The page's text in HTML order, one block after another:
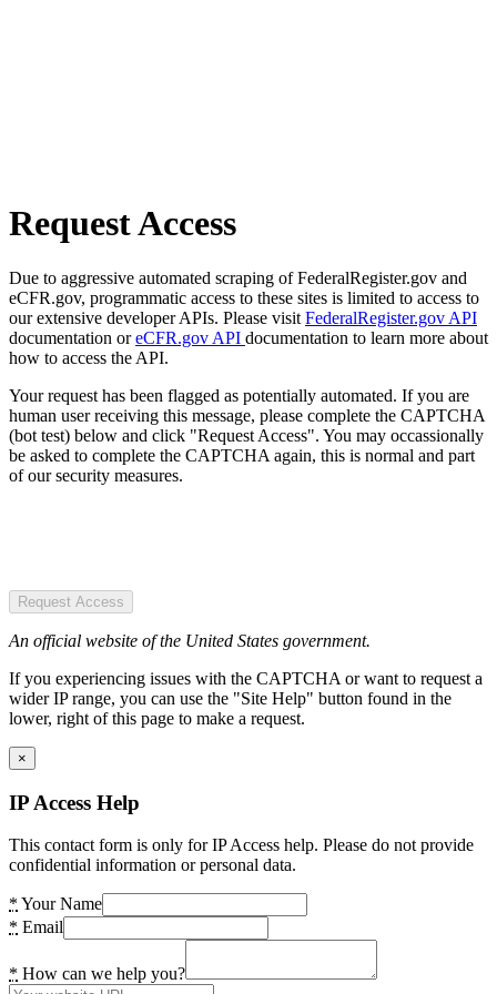
Request Access
Due to aggressive automated scraping of FederalRegister.gov and
eCFR.gov, programmatic access to these sites is limited to access to
our extensive developer APIs. Please visit FederalRegister.gov API
documentation oreCFR.gov API documentation to learn more about
how to access the API.
Your request has been flagged as potentially automated. If you are
human user receiving this message, please complete the CAPTCHA
(bot test) below and click "Request Access". You may occassionally
be asked to complete the CAPTCHA again, this is normal and part
of our security measures.
Request Access
An official website of the United States government.
If you experiencing issues with the CAPTCHA or want to request a
wider IP range, you can use the "Site Help" button found in the
lower, right of this page to make a request.
×
IP Access Help
This contact form is only for IP Access help. Please do not provide
confidential information or personal data.
* Your Name
* Email
* How can we help you?